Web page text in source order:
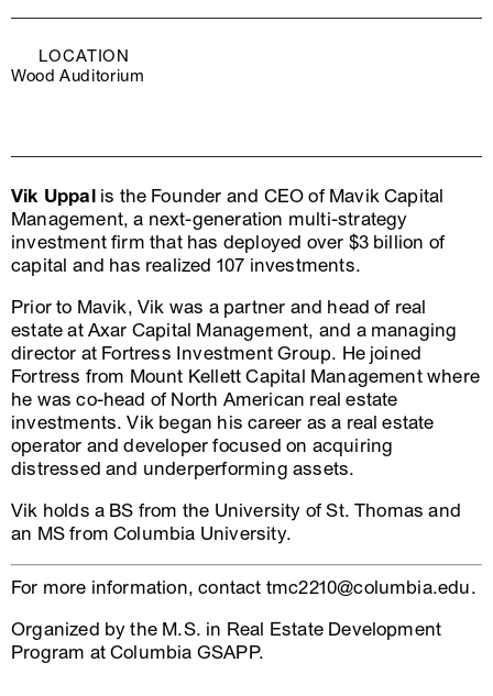
LOCATION
Wood Auditorium
Vik Uppalis the Founder and CEO of Mavik Capital
Management, a next-generation multi-strategy
investment firm that has deployed over $3 billion of
capital and has realized 107 investments.
Prior to Mavik, Vik was a partner and head of real
estate at Axar Capital Management, and a managing
director at Fortress Investment Group. He joined
Fortress from Mount Kellett Capital Management where
he was co-head of North American real estate
investments. Vik began his career as a real estate
operator and developer focused on acquiring
distressed and underperforming assets.
Vik holds a BS from the University of St. Thomas and
an MS from Columbia University.
For more information, contact tmc2210@columbia.edu.
Organized by the M.S. in Real Estate Development
Program at Columbia GSAPP.